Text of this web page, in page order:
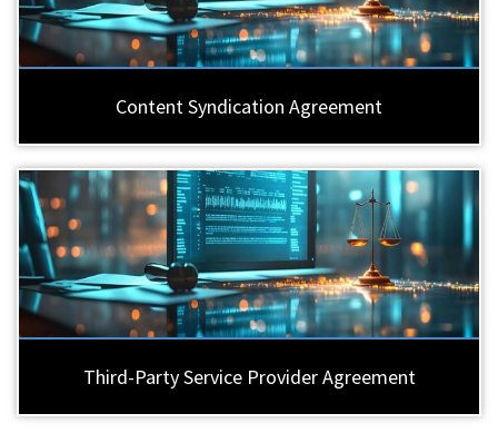
Content Syndication Agreement
Third-Party Service Provider Agreement